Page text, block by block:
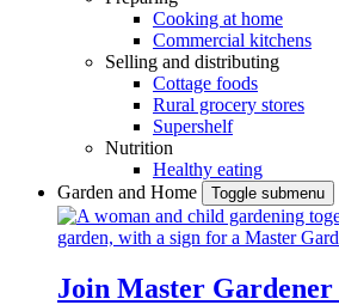
Cooking at home
Commercial kitchens
Selling and distributing
Cottage foods
Rural grocery stores
Supershelf
Nutrition
Healthy eating
Garden and Home
Toggle submenu
Join Master Gardener